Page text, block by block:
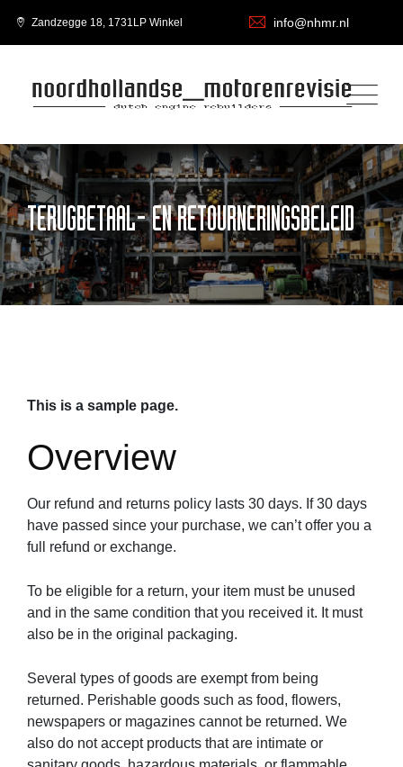
Zandzegge 18, 1731LP Winkel info@nhmr.nl
TERUGBETAAL- EN RETOURNERINGSBELEID
This is a sample page.
Overview
Our refund and returns policy lasts 30 days. If 30 days
have passed since your purchase, we can’t offer you a
full refund or exchange.
To be eligible for a return, your item must be unused
and in the same condition that you received it. It must
also be in the original packaging.
Several types of goods are exempt from being
returned. Perishable goods such as food, flowers,
newspapers or magazines cannot be returned. We
also do not accept products that are intimate or